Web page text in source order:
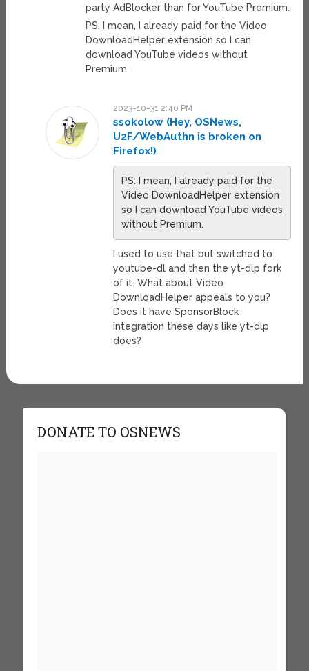
party AdBlocker than for YouTube Premium.
PS: I mean, I already paid for the Video
DownloadHelper extension so I can
download YouTube videos without
Premium.
2023-10-31 2:40 PM
ssokolow (Hey, OSNews,
U2F/WebAuthn is broken on
Firefox!)
PS: I mean, I already paid for the
Video DownloadHelper extension
so I can download YouTube videos
without Premium.
I used to use that but switched to
youtube-dl and then the yt-dlp fork
of it. What about Video
DownloadHelper appeals to you?
Does it have SponsorBlock
integration these days like yt-dlp
does?
DONATE TO OSNEWS